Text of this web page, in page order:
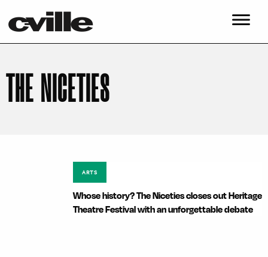
THE NICETIES
ARTS
Whose history? The Niceties closes out Heritage
Theatre Festival with an unforgettable debate